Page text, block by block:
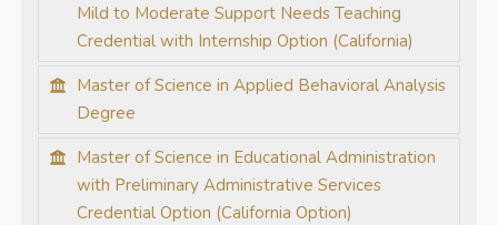
Mild to Moderate Support Needs Teaching
Credential with Internship Option (California)
Master of Science in Applied Behavioral Analysis
Degree
Master of Science in Educational Administration
with Preliminary Administrative Services
Credential Option (California Option)